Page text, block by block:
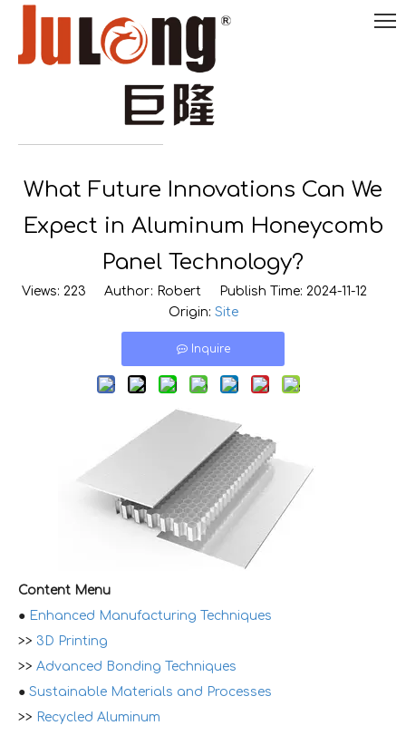

0086- 18290495485
What Future Innovations Can We
Expect in Aluminum Honeycomb
Panel Technology?
Views: 223 Author: Robert Publish Time: 2024-11-12
Origin: Site
Inquire
Content Menu
● Enhanced Manufacturing Techniques
>> 3D Printing
>> Advanced Bonding Techniques
● Sustainable Materials and Processes
>> Recycled Aluminum